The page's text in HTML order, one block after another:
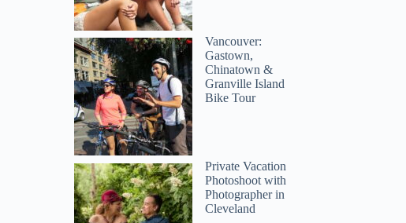
Vancouver:
Gastown,
Chinatown &
Granville Island
Bike Tour
Private Vacation
Photoshoot with
Photographer in
Cleveland